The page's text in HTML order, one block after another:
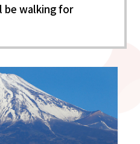
be walking for